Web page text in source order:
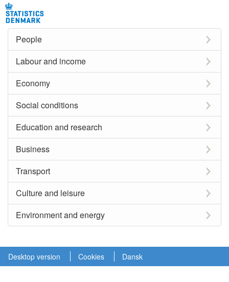
People
Labour and income
Economy
Social conditions
Education and research
Business
Transport
Culture and leisure
Environment and energy
Desktop version Cookies Dansk